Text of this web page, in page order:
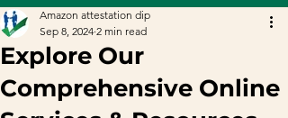
Explore Our
Comprehensive Online
Amazon attestation dip
Sep 8, 2024 2 min read